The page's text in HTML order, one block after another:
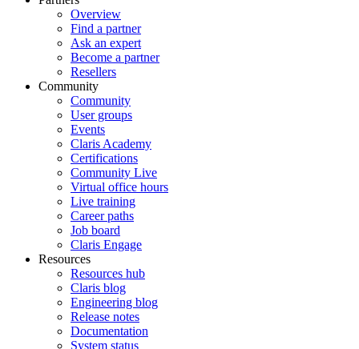
Overview
Find a partner
Ask an expert
Become a partner
Resellers
Community
Community
User groups
Events
Claris Academy
Certifications
Community Live
Virtual office hours
Live training
Career paths
Job board
Claris Engage
Resources
Resources hub
Claris blog
Engineering blog
Release notes
Documentation
System status